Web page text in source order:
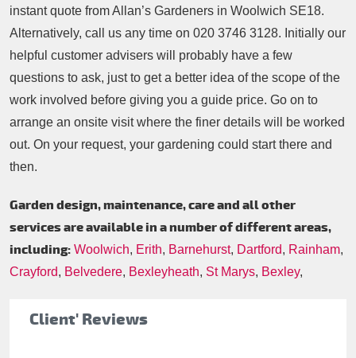
Client' Reviews
instant quote from Allan’s Gardeners in Woolwich SE18.
Alternatively, call us any time on 020 3746 3128. Initially our
helpful customer advisers will probably have a few
questions to ask, just to get a better idea of the scope of the
work involved before giving you a guide price. Go on to
arrange an onsite visit where the finer details will be worked
out. On your request, your gardening could start there and
then.
Garden design, maintenance, care and all other
services are available in a number of different areas,
including: Woolwich, Erith, Barnehurst, Dartford, Rainham,
Crayford, Belvedere, Bexleyheath, St Marys, Bexley,